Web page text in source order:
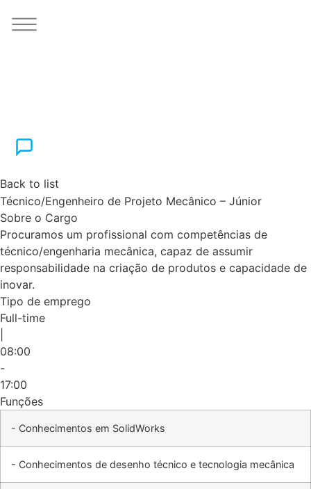
Back to list
Técnico/Engenheiro de Projeto Mecânico – Júnior
Sobre o Cargo
Procuramos um profissional com competências de
técnico/engenharia mecânica, capaz de assumir
responsabilidade na criação de produtos e capacidade de
inovar.
Tipo de emprego
Full-time
08:00
-
17:00
Funções
- Conhecimentos em SolidWorks
- Conhecimentos de desenho técnico e tecnologia mecânica